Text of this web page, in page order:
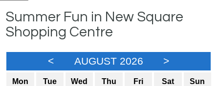
Summer Fun in New Square
Shopping Centre
< AUGUST 2026 >
Mon Tue Wed Thu Fri Sat Sun